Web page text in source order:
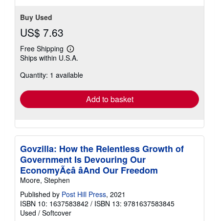
Buy Used
US$ 7.63
Free Shipping
Learn
more
shipping
Ships within U.S.A.
Quantity: 1 available
Add to basket
Govzilla: How the Relentless Growth of
Government Is Devouring Our
EconomyÃ¢â âAnd Our Freedom
Moore, Stephen
Published by Post Hill Press, 2021
ISBN 10: 1637583842 / ISBN 13: 9781637583845
Used / Softcover